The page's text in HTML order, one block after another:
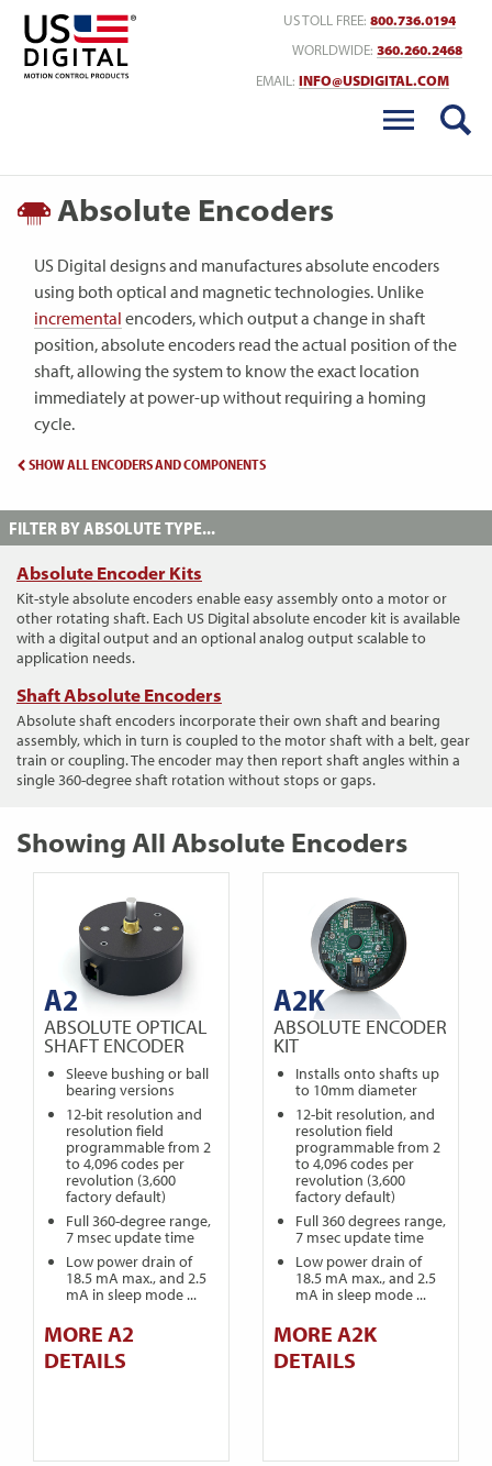
US TOLL FREE: 800.736.0194
WORLDWIDE: 360.260.2468
EMAIL: INFO@USDIGITAL.COM
Absolute Encoders
US Digital designs and manufactures absolute encoders
using both optical and magnetic technologies. Unlike
incremental encoders, which output a change in shaft
position, absolute encoders read the actual position of the
shaft, allowing the system to know the exact location
immediately at power-up without requiring a homing
cycle.
SHOW ALL ENCODERS AND COMPONENTS
FILTER BY ABSOLUTE TYPE...
Absolute Encoder Kits
Kit-style absolute encoders enable easy assembly onto a motor or
other rotating shaft. Each US Digital absolute encoder kit is available
with a digital output and an optional analog output scalable to
application needs.
Shaft Absolute Encoders
Absolute shaft encoders incorporate their own shaft and bearing
assembly, which in turn is coupled to the motor shaft with a belt, gear
train or coupling. The encoder may then report shaft angles within a
single 360-degree shaft rotation without stops or gaps.
Showing All Absolute Encoders
A2
ABSOLUTE OPTICAL
SHAFT ENCODER
Sleeve bushing or ball
bearing versions
12-bit resolution and
resolution field
programmable from 2
to 4,096 codes per
revolution (3,600
factory default)
Full 360-degree range,
7 msec update time
Low power drain of
18.5 mA max., and 2.5
mA in sleep mode ...
MORE A2
DETAILS
A2K
ABSOLUTE ENCODER
KIT
Installs onto shafts up
to 10mm diameter
12-bit resolution, and
resolution field
programmable from 2
to 4,096 codes per
revolution (3,600
factory default)
Full 360 degrees range,
7 msec update time
Low power drain of
18.5 mA max., and 2.5
mA in sleep mode ...
MORE A2K
DETAILS